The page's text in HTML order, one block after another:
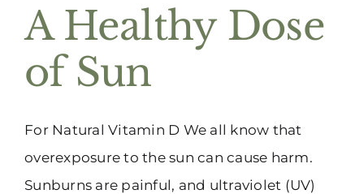
Appointments
(916) 331-6288
A Healthy Dose
of Sun
For Natural Vitamin D We all know that
overexposure to the sun can cause harm.
Sunburns are painful, and ultraviolet (UV)